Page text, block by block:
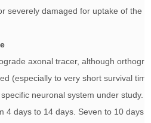
severely damaged for uptake of the
axonal tracer, although
(especially to very short survival
neuronal system under study.
4 days to 14 days. Seven to 10 days